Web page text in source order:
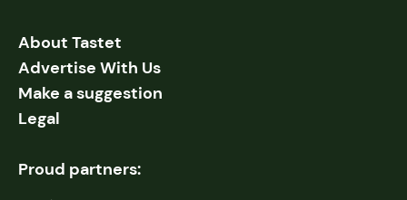
About Tastet
Advertise With Us
Make a suggestion
Legal
Proud partners: